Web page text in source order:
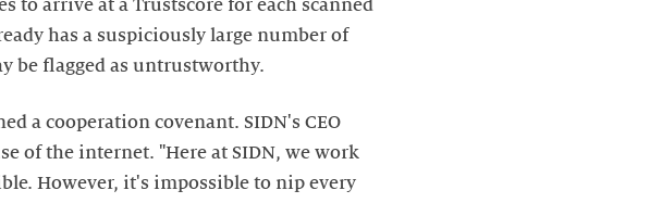
arrive at a Trustscore for each scanned
has a suspiciously large number of
be flagged as untrustworthy.
a cooperation covenant. SIDN's CEO
of the internet. "Here at SIDN, we work
However, it's impossible to nip every